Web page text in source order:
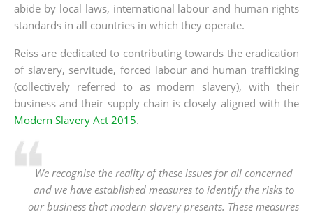
abide by local laws, international labour and human rights
standards in all countries in which they operate.
Reiss are dedicated to contributing towards the eradication
of slavery, servitude, forced labour and human trafficking
(collectively referred to as modern slavery), with their
business and their supply chain is closely aligned with the
Modern Slavery Act 2015.
We recognise the reality of these issues for all concerned
and we have established measures to identify the risks to
our business that modern slavery presents. These measures